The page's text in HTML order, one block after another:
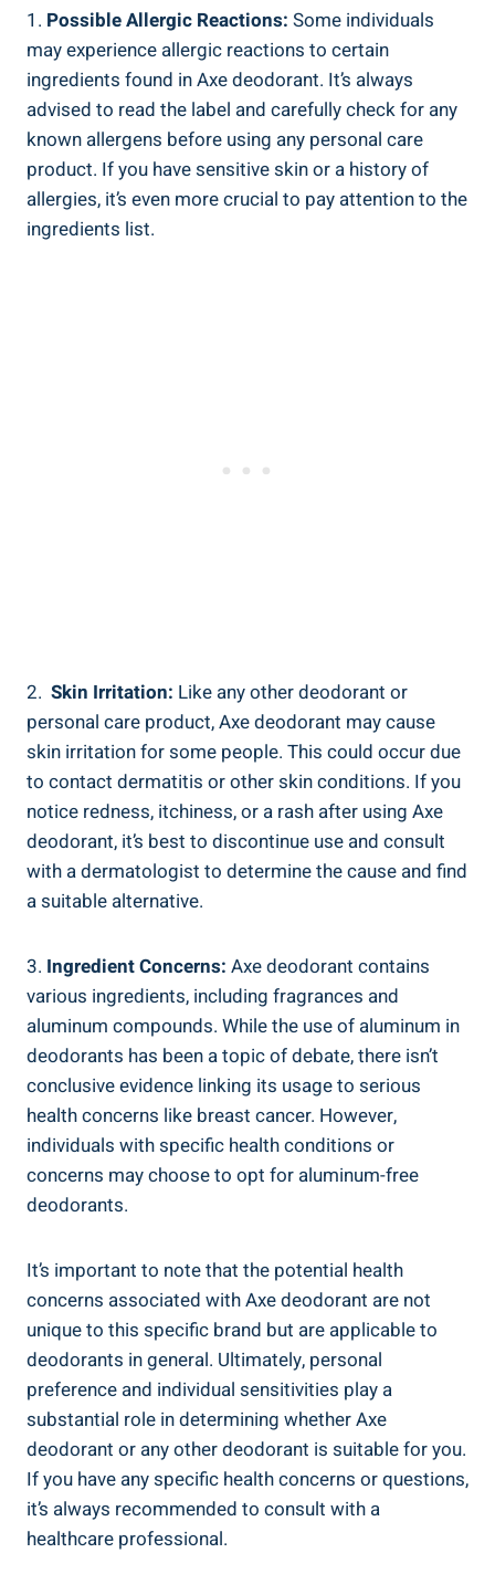
1. Possible Allergic Reactions: Some ⁢individuals
may experience ​allergic reactions to certain⁣
ingredients found in ​Axe deodorant.⁢ It’s always
advised to read the label and ‌carefully check for any
known allergens before using ​any personal​ care
product. If you have ⁣sensitive​ skin​ or ⁢a history of​
allergies, it’s ‍even more‌ crucial to pay attention to the
ingredients list.
2. ⁢ Skin Irritation: Like any other deodorant or ​
personal care product, ⁤Axe deodorant‍ may cause
skin irritation‌ for some⁣ people. This ⁢could occur due⁤
to contact dermatitis or other skin conditions. If you
‍notice redness, itchiness, or a rash after ⁢using Axe
deodorant, it’s best to​ discontinue use and⁣ consult
with a dermatologist to determine the cause and find
a suitable alternative.
3. Ingredient Concerns: Axe deodorant contains
various ingredients, including fragrances and
aluminum compounds. While the use of aluminum in
deodorants has been a topic of debate, there isn’t
conclusive evidence linking its usage to serious
health concerns ‌like breast cancer. ‍However, ​
individuals ⁤with specific health conditions or
concerns may choose to opt for aluminum-free
deodorants.
It’s important to note that the potential health
concerns ⁣associated ‌with Axe deodorant ​are not
⁢unique to this specific brand but are applicable to
deodorants in general. Ultimately, personal​
preference and individual sensitivities play a
substantial role in determining whether Axe ​
deodorant or any other deodorant is suitable for you.
​If you have ⁣any specific health‍ concerns or questions,
it’s always recommended ⁢to consult‌ with a
healthcare professional.